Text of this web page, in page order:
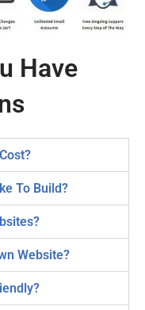
Have
To Build?
Website?